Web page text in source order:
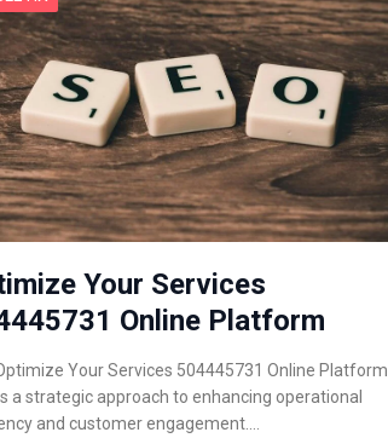
Your Services
Online Platform
Your Services 504445731 Online Platform
a strategic approach to enhancing operational
and customer engagement.…